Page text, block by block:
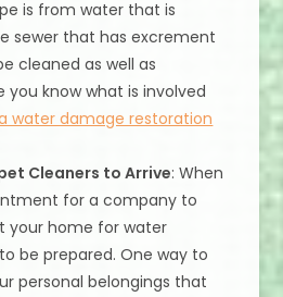
is from water that is
sewer that has excrement
cleaned as well as
you know what is involved
water damage restoration
Cleaners to Arrive: When
for a company to
your home for water
be prepared. One way to
personal belongings that